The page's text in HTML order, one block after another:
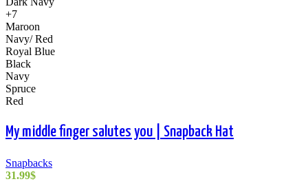
+7
Maroon
Navy/ Red
Royal Blue
Black
Navy
Spruce
Red
My middle finger salutes you | Snapback Hat
Snapbacks
31.99$